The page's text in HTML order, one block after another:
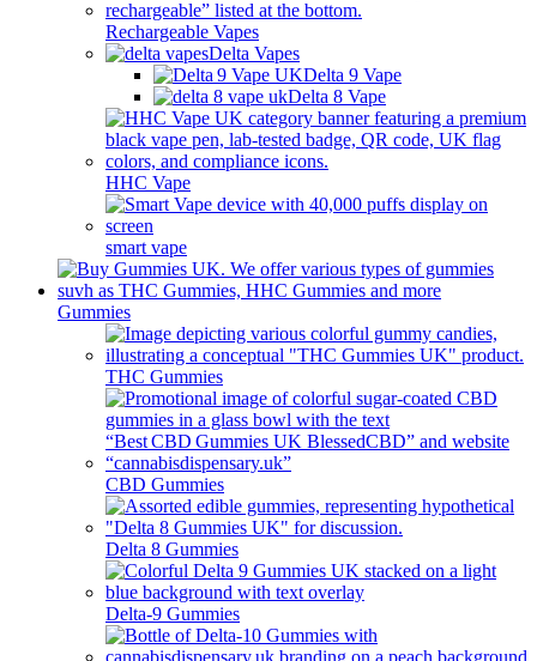
Rechargeable Vapes
Delta Vapes
Delta 9 Vape
Delta 8 Vape
HHC Vape
smart vape
Gummies
THC Gummies
CBD Gummies
Delta 8 Gummies
Delta-9 Gummies